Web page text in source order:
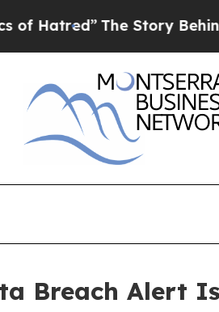
The Story Behind
Breach Alert